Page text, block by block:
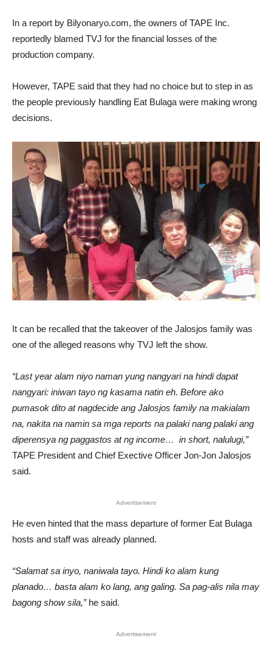
In a report by Bilyonaryo.com, the owners of TAPE Inc.
reportedly blamed TVJ for the financial losses of the
production company.
However, TAPE said that they had no choice but to step in as
the people previously handling Eat Bulaga were making wrong
decisions.
It can be recalled that the takeover of the Jalosjos family was
one of the alleged reasons why TVJ left the show.
“Last year alam niyo naman yung nangyari na hindi dapat
nangyari: iniwan tayo ng kasama natin eh. Before ako
pumasok dito at nagdecide ang Jalosjos family na makialam
na, nakita na namin sa mga reports na palaki nang palaki ang
diperensya ng paggastos at ng income… in short, nalulugi,”
TAPE President and Chief Exective Officer Jon-Jon Jalosjos
said.
Advertisement
He even hinted that the mass departure of former Eat Bulaga
hosts and staff was already planned.
“Salamat sa inyo, naniwala tayo. Hindi ko alam kung
planado… basta alam ko lang, ang galing. Sa pag-alis nila may
bagong show sila,”he said.
Advertisement